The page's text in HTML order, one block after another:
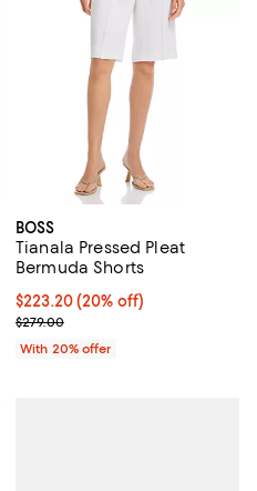
BOSS
Tianala Pressed Pleat
Bermuda Shorts
Current price $223.20; 20% off;
$223.20(20% off)
; Previous price $279.00;
$279.00
With 20% offer